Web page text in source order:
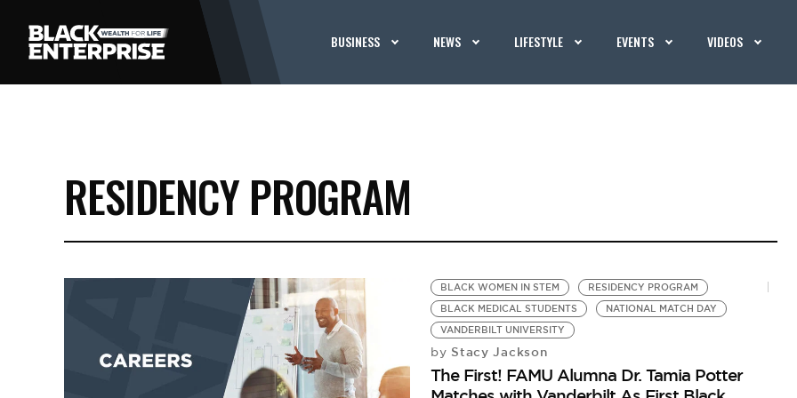
BUSINESS NEWS LIFESTYLE EVENTS VIDEOS
RESIDENCY PROGRAM
BLACK WOMEN IN STEM
RESIDENCY PROGRAM
BLACK MEDICAL STUDENTS
NATIONAL MATCH DAY
VANDERBILT UNIVERSITY
by Stacy Jackson
The First! FAMU Alumna Dr. Tamia Potter